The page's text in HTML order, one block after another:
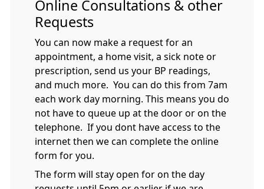
Online Consultations & other
Requests
You can now make a request for an
appointment, a home visit, a sick note or
prescription, send us your BP readings,
and much more. You can do this from 7am
each work day morning. This means you do
not have to queue up at the door or on the
telephone. If you dont have access to the
internet then we can complete the online
form for you.
The form will stay open for on the day